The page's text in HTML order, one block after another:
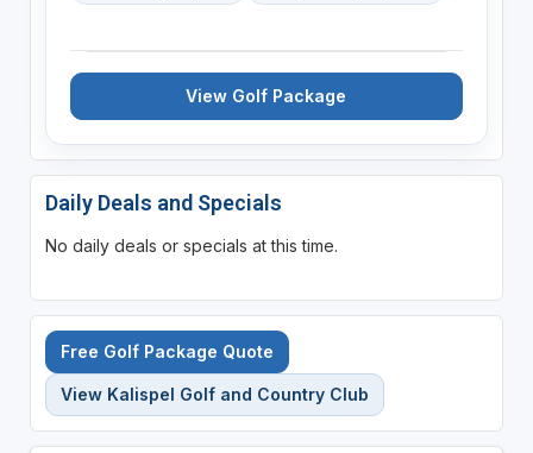
View Golf Package
Daily Deals and Specials
No daily deals or specials at this time.
Free Golf Package Quote
View Kalispel Golf and Country Club